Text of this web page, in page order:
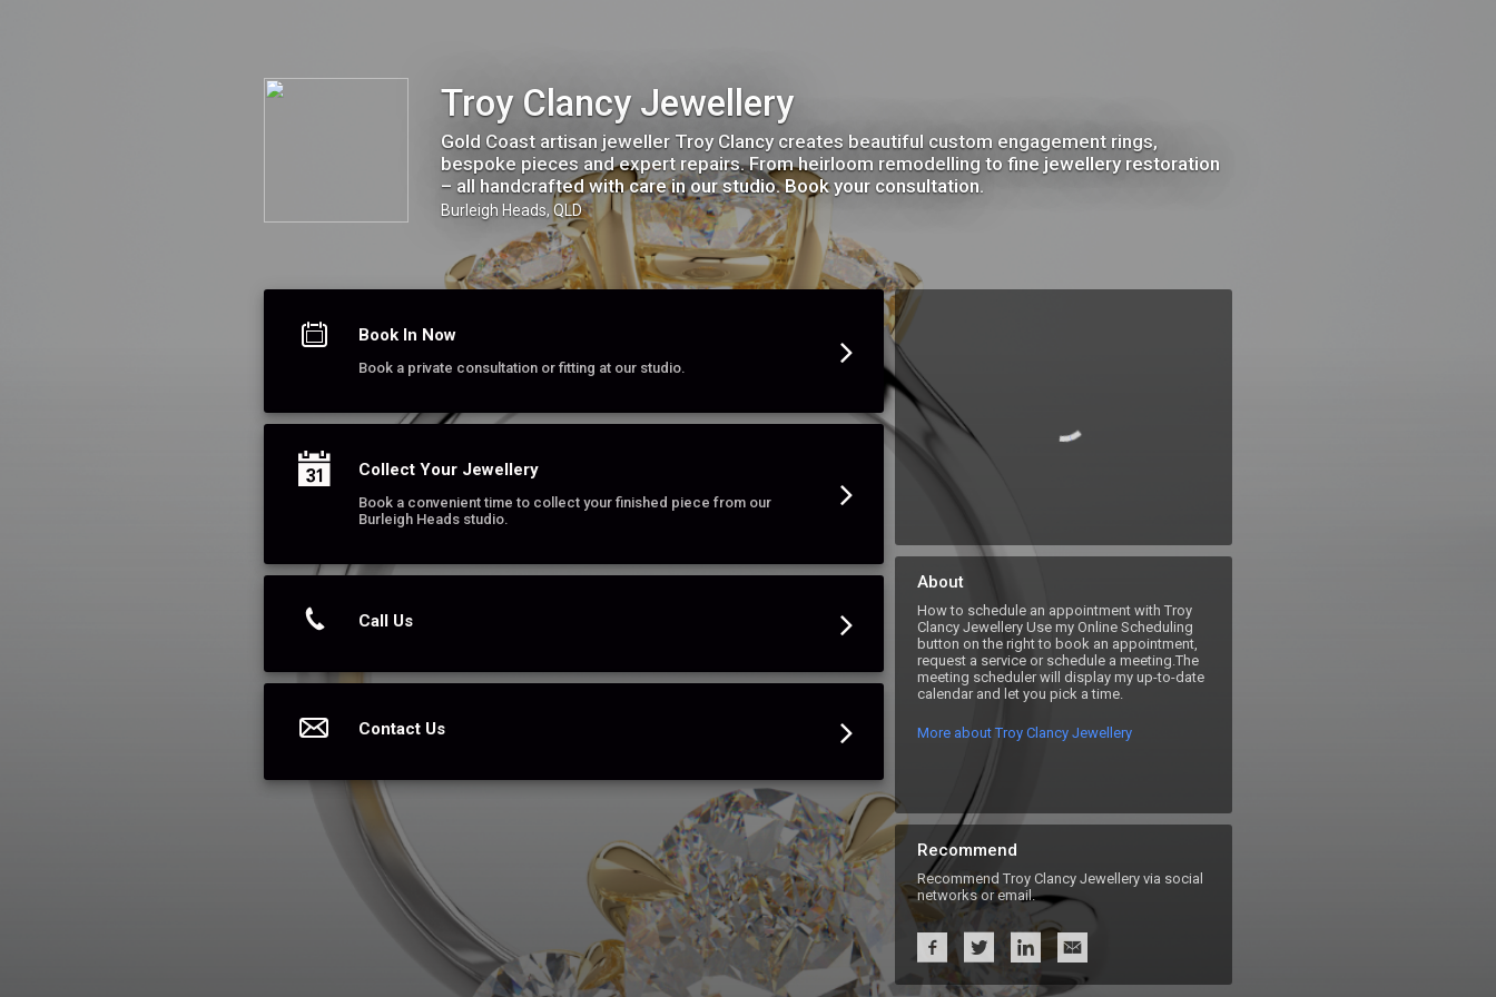
Troy Clancy Jewellery
Gold Coast artisan jeweller Troy Clancy creates beautiful custom engagement rings,
bespoke pieces and expert repairs. From heirloom remodelling to fine jewellery restoration
– all handcrafted with care in our studio. Book your consultation.
Burleigh Heads, QLD
Book In Now
Book a private consultation or fitting at our studio.
Collect Your Jewellery
Book a convenient time to collect your finished piece from our
Burleigh Heads studio.
Call Us
Contact Us
About
How to schedule an appointment with Troy
Clancy Jewellery Use my Online Scheduling
button on the right to book an appointment,
request a service or schedule a meeting.The
meeting scheduler will display my up-to-date
calendar and let you pick a time.
More about Troy Clancy Jewellery
Recommend
Recommend Troy Clancy Jewellery via social
networks or email.